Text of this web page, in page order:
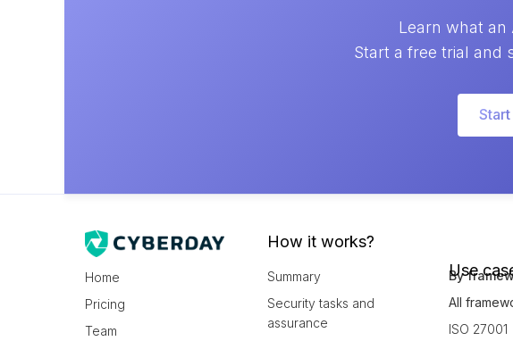
Learn what an
Start a free trial and
Home
Pricing
Team
How it works?
Summary
Security tasks and
assurance
Use
By
All
ISO 27001